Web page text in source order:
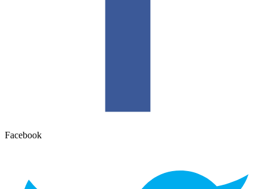
Facebook